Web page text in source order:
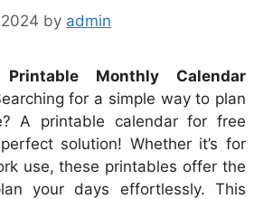
by admin
Monthly Calendar
for a simple way to plan
A printable calendar for free
solution! Whether it’s for
use, these printables offer the
your days effortlessly. This